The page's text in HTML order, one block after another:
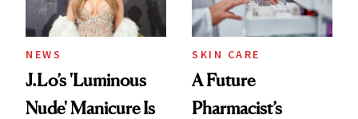
NEWS
J.Lo’s 'Luminous
Nude' Manicure Is
SKIN CARE
A Future
Pharmacist’s